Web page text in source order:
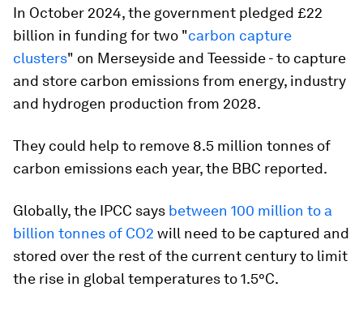
In October 2024, the government pledged £22
billion in funding for two "carbon capture
clusters" on Merseyside and Teesside - to capture
and store carbon emissions from energy, industry
and hydrogen production from 2028.
They could help to remove 8.5 million tonnes of
carbon emissions each year, the BBC reported.
Globally, the IPCC says between 100 million to a
billion tonnes of CO2 will need to be captured and
stored over the rest of the current century to limit
the rise in global temperatures to 1.5°C.